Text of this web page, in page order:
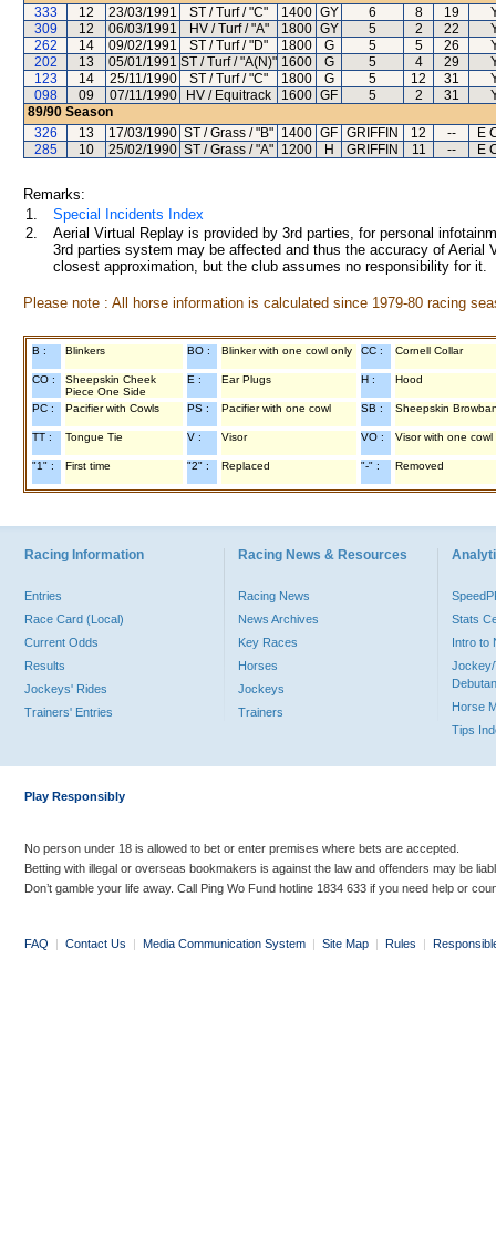
333
12 23/03/1991 ST / Turf / "C" 1400 GY 6 8 19
309
12 06/03/1991 HV / Turf / "A" 1800 GY 5 2 22
262
14 09/02/1991 ST / Turf / "D" 1800 G 5 5 26
202
13 05/01/1991 ST / Turf / "A(N)" 1600 G 5 4 29
123
14 25/11/1990 ST / Turf / "C" 1800 G 5 12 31
098
09 07/11/1990 HV / Equitrack 1600 GF 5 2 31
89/90 Season
326
13 17/03/1990 ST / Grass / "B" 1400 GF GRIFFIN 12 --
E
285
10 25/02/1990 ST / Grass / "A" 1200 H GRIFFIN 11 -- E
Remarks:
1.
Special Incidents Index
2.
Aerial Virtual Replay is provided by 3rd parties, for personal
3rd parties system may be affected and thus the accuracy of
closest approximation, but the club assumes no responsibility for
Please note : All horse information is calculated since 1979-80 racing
B : Blinkers BO : Blinker with one cowl only CC : Cornell Collar
CO :
Sheepskin Cheek
Piece One Side
E : Ear Plugs H : Hood
PC : Pacifier with Cowls PS : Pacifier with one cowl SB : Sheepskin
TT : Tongue Tie V : Visor VO : Visor with one cowl
"1" : First time "2" : Replaced "-" : Removed
Racing Information
Entries
Race Card (Local)
Current Odds
Results
Jockeys' Rides
Trainers' Entries
Racing News & Resources
Racing News
News Archives
Key Races
Horses
Jockeys
Trainers
Stats
Intro to
Jockey/
Horse
Tips
Play Responsibly
No person under 18 is allowed to bet or enter premises where bets are accepted.
Betting with illegal or overseas bookmakers is against the law and offenders may be
Don’t gamble your life away. Call Ping Wo Fund hotline 1834 633 if you need help or
FAQ | Contact Us | Media Communication System | Site Map | Rules |